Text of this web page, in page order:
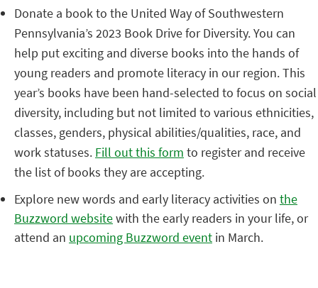
Donate a book to the United Way of Southwestern
Pennsylvania’s 2023 Book Drive for Diversity. You can
help put exciting and diverse books into the hands of
young readers and promote literacy in our region. This
year’s books have been hand-selected to focus on social
diversity, including but not limited to various ethnicities,
classes, genders, physical abilities/qualities, race, and
work statuses. Fill out this form to register and receive
the list of books they are accepting.
Explore new words and early literacy activities on the
Buzzword websitewith the early readers in your life, or
attend an upcoming Buzzword event in March.